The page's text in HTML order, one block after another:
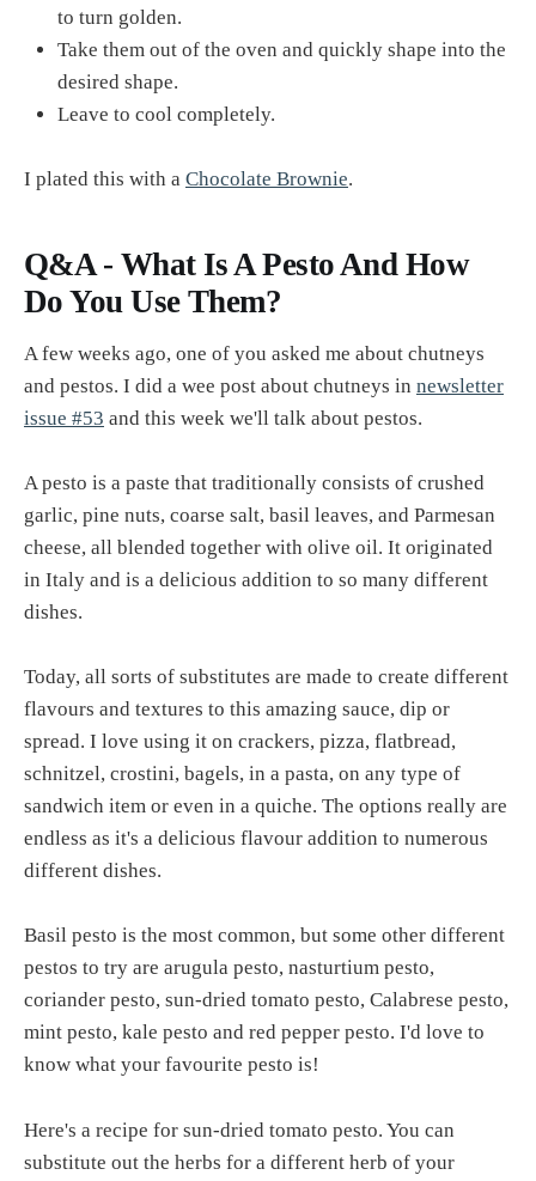
to turn golden.
Take them out of the oven and quickly shape into the
desired shape.
Leave to cool completely.
I plated this with a Chocolate Brownie.
Q&A - What Is A Pesto And How
Do You Use Them?
A few weeks ago, one of you asked me about chutneys
and pestos. I did a wee post about chutneys in newsletter
issue #53 and this week we'll talk about pestos.
A pesto is a paste that traditionally consists of crushed
garlic, pine nuts, coarse salt, basil leaves, and Parmesan
cheese, all blended together with olive oil. It originated
in Italy and is a delicious addition to so many different
dishes.
Today, all sorts of substitutes are made to create different
flavours and textures to this amazing sauce, dip or
spread. I love using it on crackers, pizza, flatbread,
schnitzel, crostini, bagels, in a pasta, on any type of
sandwich item or even in a quiche. The options really are
endless as it's a delicious flavour addition to numerous
different dishes.
Basil pesto is the most common, but some other different
pestos to try are arugula pesto, nasturtium pesto,
coriander pesto, sun-dried tomato pesto, Calabrese pesto,
mint pesto, kale pesto and red pepper pesto. I'd love to
know what your favourite pesto is!
Here's a recipe for sun-dried tomato pesto. You can
substitute out the herbs for a different herb of your